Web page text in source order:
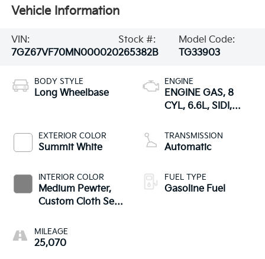
Vehicle Information
VIN:
7GZ67VF70MN000020
Stock #:
265382B
Model Code:
TG33903
BODY STYLE
Long Wheelbase
EXTERIOR COLOR
Summit White
INTERIOR COLOR
Medium Pewter,
Custom Cloth Seat
MILEAGE
25,070
ENGINE
ENGINE GAS, 8
CYL, 6.6L, SIDI,
TRANSMISSION
Automatic
FUEL TYPE
Gasoline Fuel